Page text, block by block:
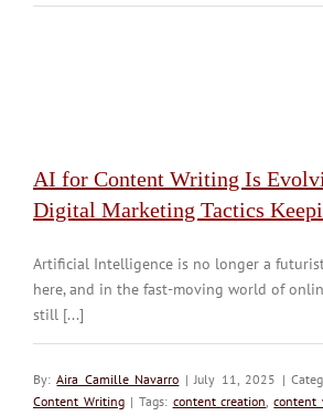
AI for Content Writing Is
Digital Marketing Tactics
Artificial Intelligence is no longer a
here, and in the fast-moving world of
still [...]
By:Aira Camille Navarro | July 11, 2025 |
Content Writing| Tags: content creation ,content